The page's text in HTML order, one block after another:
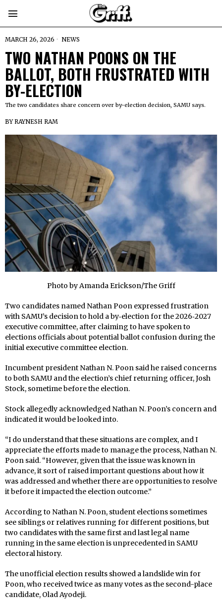
MARCH 26, 2026 NEWS
TWO NATHAN POONS ON THE
BALLOT, BOTH FRUSTRATED WITH
BY-ELECTION
The two candidates share concern over by-election decision, SAMU says.
BYRAYNESH RAM
Photo by Amanda Erickson/The Griff
Two candidates named Nathan Poon expressed frustration
with SAMU’s decision to hold a by‑election for the 2026‑2027
executive committee, after claiming to have spoken to
elections officials about potential ballot confusion during the
initial executive committee election.
Incumbent president Nathan N. Poon said he raised concerns
to both SAMU and the election’s chief returning officer, Josh
Stock, sometime before the election.
Stock allegedly acknowledged Nathan N. Poon’s concern and
indicated it would be looked into.
“I do understand that these situations are complex, and I
appreciate the efforts made to manage the process, Nathan N.
Poon said. “However, given that the issue was known in
advance, it sort of raised important questions about how it
was addressed and whether there are opportunities to resolve
it before it impacted the election outcome.”
According to Nathan N. Poon, student elections sometimes
see siblings or relatives running for different positions, but
two candidates with the same first and last legal name
running in the same election is unprecedented in SAMU
electoral history.
The unofficial election results showed a landslide win for
Poon, who received twice as many votes as the second-place
candidate, Olad Ayodeji.